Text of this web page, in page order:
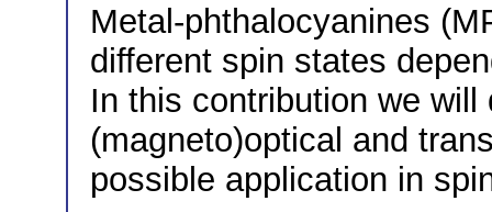
Metal-phthalocyanines
different spin states
In this contribution we
(magneto)optical and
possible application in